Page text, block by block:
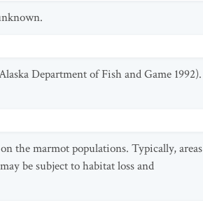
Department of Fish and Game 1992).
the marmot populations. Typically, areas
be subject to habitat loss and